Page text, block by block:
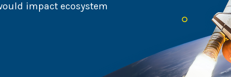
impact ecosystem